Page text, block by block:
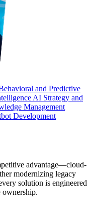
and Predictive
AI Strategy and
Management
Development
advantage—cloud-
modernizing legacy
solution is engineered
ownership.